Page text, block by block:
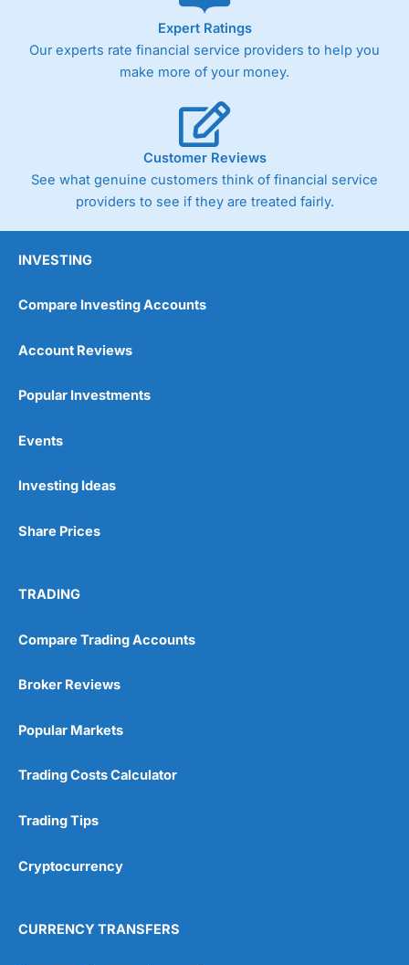
As with most spread betting brokers,
trade via two-way bid-offer prices the difference between
the bid and offer representing the spread. These vary by
product and contract but in the FTSE 100 index City
charges a minimum spread of 1 index point and on the
Germany 30 or Dax it charges 1.20 points. You can trade
Spread Bets on leading equity indices up to 24 hours per
day. For stock trading, spreads of 0.8% for UK and 1.8
cents per share are built into the price.
Wide range of spread betting markets
Post-trade analysis
No investing account
Pricing
Market Access
Online Platform
Customer Service
Research & Analysis
4.9
Expert Ratings
Our experts rate financial service providers to help you
make more of your money.
Customer Reviews
See what genuine customers think of financial service
providers to see if they are treated fairly.
INVESTING
Compare Investing Accounts
Account Reviews
Popular Investments
Events
Investing Ideas
Share Prices
TRADING
Compare Trading Accounts
Broker Reviews
Popular Markets
Trading Costs Calculator
Trading Tips
Cryptocurrency
CURRENCY TRANSFERS